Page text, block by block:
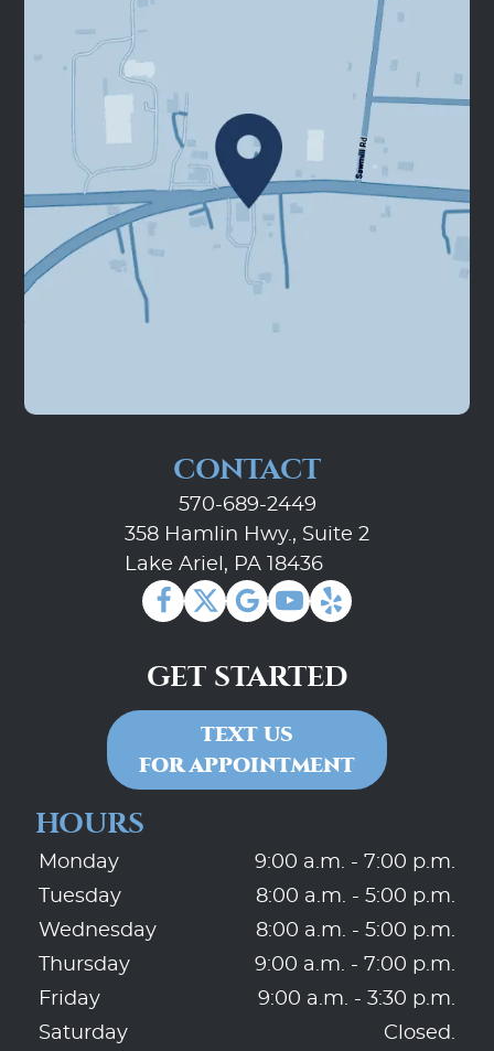
CONTACT
570-689-2449
358 Hamlin Hwy., Suite 2
Lake Ariel, PA 18436
GET STARTED
TEXT US
FOR APPOINTMENT
HOURS
Monday
9:00 a.m. - 7:00 p.m.
Tuesday
8:00 a.m. - 5:00 p.m.
Wednesday
8:00 a.m. - 5:00 p.m.
Thursday
9:00 a.m. - 7:00 p.m.
Friday
9:00 a.m. - 3:30 p.m.
Saturday
Closed.